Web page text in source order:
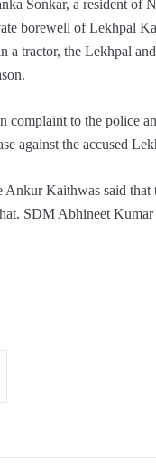
Sonkar, a resident of
borewell of Lekhpal
tractor, the Lekhpal
complaint to the police
against the accused
Kaithwas said
SDM Abhineet